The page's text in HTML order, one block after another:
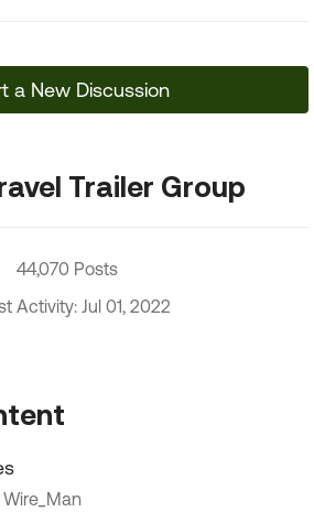
a New Discussion
Trailer Group
44,070 Posts
Activity: Jul 01, 2022
Wire_Man